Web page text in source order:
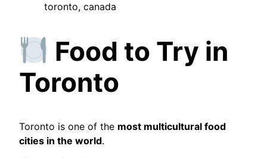
toronto, canada
Food to Try in
Toronto
Toronto is one of the most multicultural food
cities in the world.